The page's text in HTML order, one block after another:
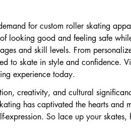
for custom roller skating
looking good and feeling safe
and skill levels. From
to skate in style and confidence.
experience today.
creativity, and cultural
has captivated the hearts and
expression. So lace up your skates,